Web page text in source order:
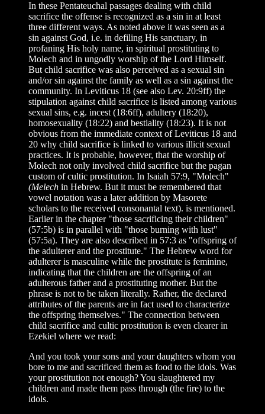
In these Pentateuchal passages dealing with child
sacrifice the offense is recognized as a sin in at least
three different ways. As noted above it was seen as a
sin against God, i.e. in defiling His sanctuary, in
profaning His holy name, in spiritual prostituting to
Molech and in ungodly worship of the Lord Himself.
But child sacrifice was also perceived as a sexual sin
and/or sin against the family as well as a sin against the
community. In Leviticus 18 (see also Lev. 20:9ff) the
stipulation against child sacrifice is listed among various
sexual sins, e.g. incest (18:6ff), adultery (18:20),
homosexuality (18:22) and bestiality (18:23). It is not
obvious from the immediate context of Leviticus 18 and
20 why child sacrifice is linked to various illicit sexual
practices. It is probable, however, that the worship of
Molech not only involved child sacrifice but the pagan
custom of cultic prostitution. In Isaiah 57:9, "Molech"
(Melech in Hebrew. But it must be remembered that
vowel notation was a later addition by Masorete
scholars to the received consonantal text). is mentioned.
Earlier in the chapter "those sacrificing their children"
(57:5b) is in parallel with "those burning with lust"
(57:5a). They are also described in 57:3 as "offspring of
the adulterer and the prostitute." The Hebrew word for
adulterer is masculine while the prostitute is feminine,
indicating that the children are the offspring of an
adulterous father and a prostituting mother. But the
phrase is not to be taken literally. Rather, the declared
attributes of the parents are in fact used to characterize
the offspring themselves." The connection between
child sacrifice and cultic prostitution is even clearer in
Ezekiel where we read:
And you took your sons and your daughters whom you
bore to me and sacrificed them as food to the idols. Was
your prostitution not enough? You slaughtered my
children and made them pass through (the fire) to the
idols.